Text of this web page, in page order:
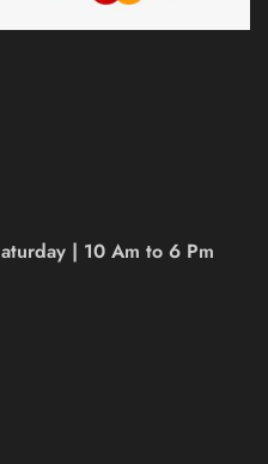
| 10 Am to 6 Pm